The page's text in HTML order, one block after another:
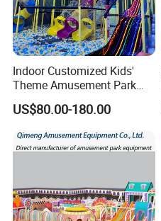
Indoor Customized Kids'
Theme Amusement Park
Playground Equipment for
Fun
US$80.00-180.00